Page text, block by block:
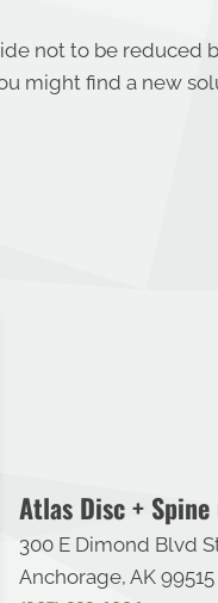
not to be reduced
might find a new
Atlas Disc +
300 E Dimond Blvd
Anchorage, AK 99515